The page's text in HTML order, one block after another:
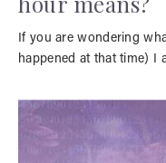
If you are wondering
happened at that time) I